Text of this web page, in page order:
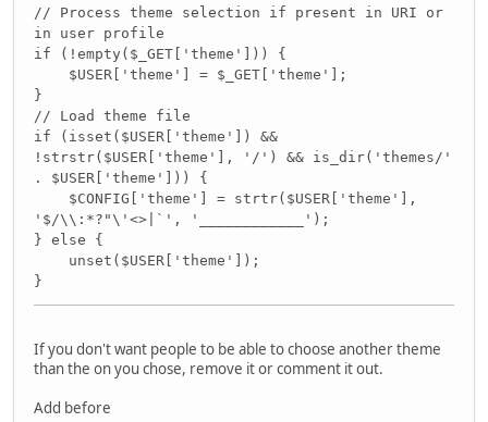
// Process theme selection if present in URI or
in user profile
if (!empty($_GET['theme'])) {
$USER['theme'] = $_GET['theme'];
}
// Load theme file
if (isset($USER['theme']) &&
!strstr($USER['theme'], '/') && is_dir('themes/'
. $USER['theme'])) {
$CONFIG['theme'] = strtr($USER['theme'],
'$/\\:*?"\'<>|`', '____________');
} else {
unset($USER['theme']);
}
If you don't want people to be able to choose another theme
than the on you chose, remove it or comment it out.
Add before